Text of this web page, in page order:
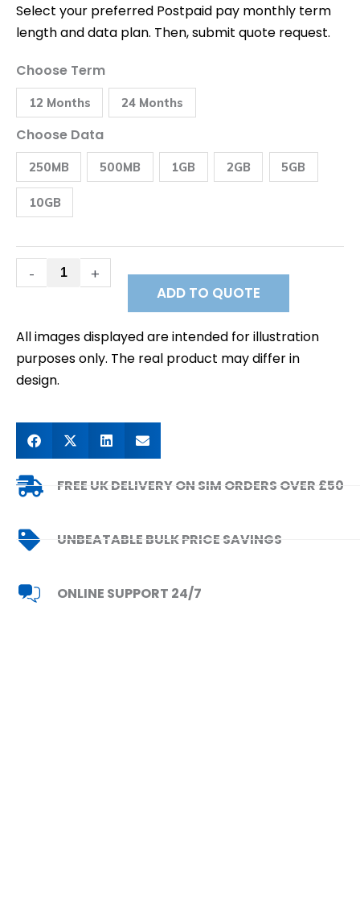
Select your preferred Postpaid pay monthly term
length and data plan. Then, submit quote request.
Choose Term
12 Months 24 Months
Choose Data
250MB 500MB 1GB 2GB 5GB
10GB
-
Robustel
R1520-
4L
Global
IoT
Router
UK
Postpaid
Fixed
Public
IP
quantity
+
ADD TO QUOTE
All images displayed are intended for illustration
purposes only. The real product may differ in
design.
FREE UK DELIVERY ON SIM ORDERS OVER £50
UNBEATABLE BULK PRICE SAVINGS
ONLINE SUPPORT 24/7